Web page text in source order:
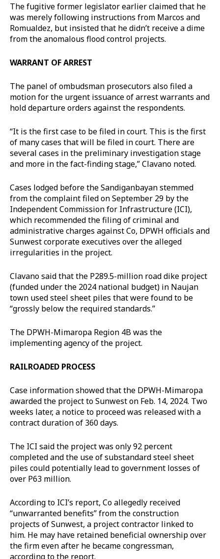
The fugitive former legislator earlier claimed that he
was merely following instructions from Marcos and
Romualdez, but insisted that he didn’t receive a dime
from the anomalous flood control projects.
WARRANT OF ARREST
The panel of ombudsman prosecutors also filed a
motion for the urgent issuance of arrest warrants and
hold departure orders against the respondents.
“It is the first case to be filed in court. This is the first
of many cases that will be filed in court. There are
several cases in the preliminary investigation stage
and more in the fact-finding stage,” Clavano noted.
Cases lodged before the Sandiganbayan stemmed
from the complaint filed on September 29 by the
Independent Commission for Infrastructure (ICI),
which recommended the filing of criminal and
administrative charges against Co, DPWH officials and
Sunwest corporate executives over the alleged
irregularities in the project.
Clavano said that the P289.5-million road dike project
(funded under the 2024 national budget) in Naujan
town used steel sheet piles that were found to be
“grossly below the required standards.”
The DPWH-Mimaropa Region 4B was the
implementing agency of the project.
RAILROADED PROCESS
Case information showed that the DPWH-Mimaropa
awarded the project to Sunwest on Feb. 14, 2024. Two
weeks later, a notice to proceed was released with a
contract duration of 360 days.
The ICI said the project was only 92 percent
completed and the use of substandard steel sheet
piles could potentially lead to government losses of
over P63 million.
According to ICI’s report, Co allegedly received
“unwarranted benefits” from the construction
projects of Sunwest, a project contractor linked to
him. He may have retained beneficial ownership over
the firm even after he became congressman,
according to the report.